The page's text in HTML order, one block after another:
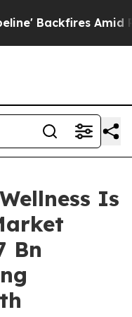
Rumors Trump
Is
Bn